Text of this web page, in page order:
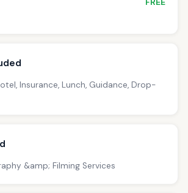
Insurance, Lunch, Guidance, Drop-
&amp; Filming Services